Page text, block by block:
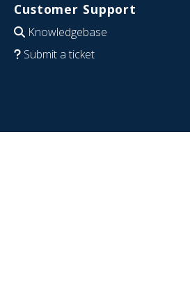
Customer Support
Knowledgebase
Submit a ticket